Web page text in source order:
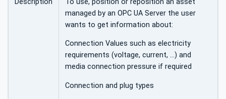
managed by an OPC UA Server the user
wants to get information about:
Connection Values such as electricity
requirements (voltage, current, …) and
media connection pressure if required
Connection and plug types